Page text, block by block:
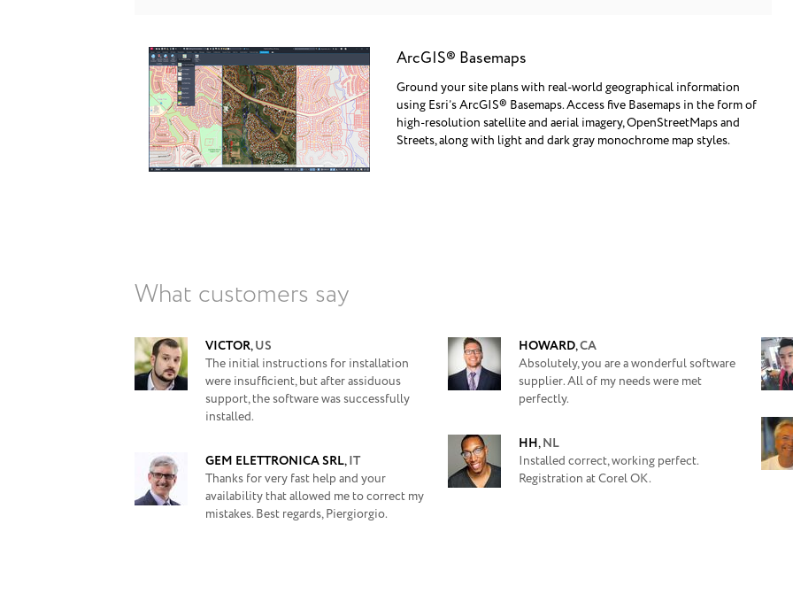
ArcGIS® Basemaps
Ground your site plans with real-world geographical information
using Esri’s ArcGIS® Basemaps. Access five Basemaps in the form of
high-resolution satellite and aerial imagery, OpenStreetMaps and
Streets, along with light and dark gray monochrome map styles.
What customers say
VICTOR,US
The initial instructions for installation
were insufficient, but after assiduous
support, the software was successfully
installed.
GEM ELETTRONICA SRL,IT
Thanks for very fast help and your
availability that allowed me to correct my
mistakes. Best regards, Piergiorgio.
HOWARD,CA
Absolutely, you are a wonderful software
supplier. All of my needs were met
perfectly.
HH,NL
Installed correct, working perfect.
Registration at Corel OK.